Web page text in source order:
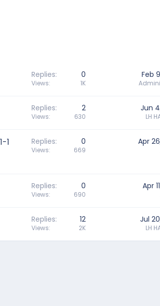
Replies 0
Views 1K
Feb
Replies 2
Views 630
Jun
LH
1
Replies 0
Views 669
Apr
Replies 0
Views 690
Apr
Replies 12
Views 2K
Jul
LH